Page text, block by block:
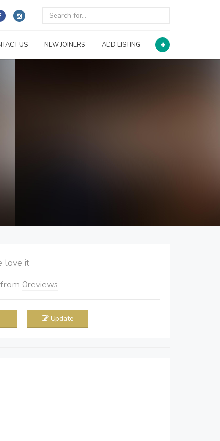
US NEW JOINERS ADD LISTING
it
from 0reviews
Update